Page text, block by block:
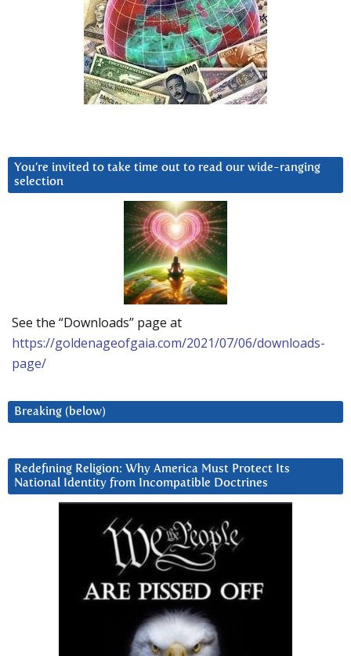
You’re invited to take time out to read our wide-ranging
selection
See the “Downloads” page at
https://goldenageofgaia.com/2021/07/06/downloads-
page/
Breaking (below)
Redefining Religion: Why America Must Protect Its
National Identity from Incompatible Doctrines